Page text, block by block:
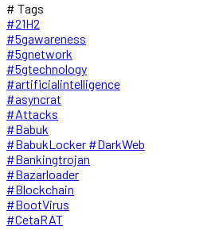
# Tags
#21H2
#5gawareness
#5gnetwork
#5gtechnology
#artificialintelligence
#asyncrat
#Attacks
#Babuk
#BabukLocker #DarkWeb
#Bankingtrojan
#Bazarloader
#Blockchain
#BootVirus
#CetaRAT